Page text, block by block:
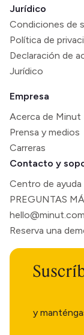
Jurídico
Condiciones de
Política de
Declaración de
Jurídico
Empresa
Acerca de Minut
Prensa y medios
Carreras
Contacto y
Centro de ayuda
PREGUNTAS
hello@minut.com
Reserva una
y